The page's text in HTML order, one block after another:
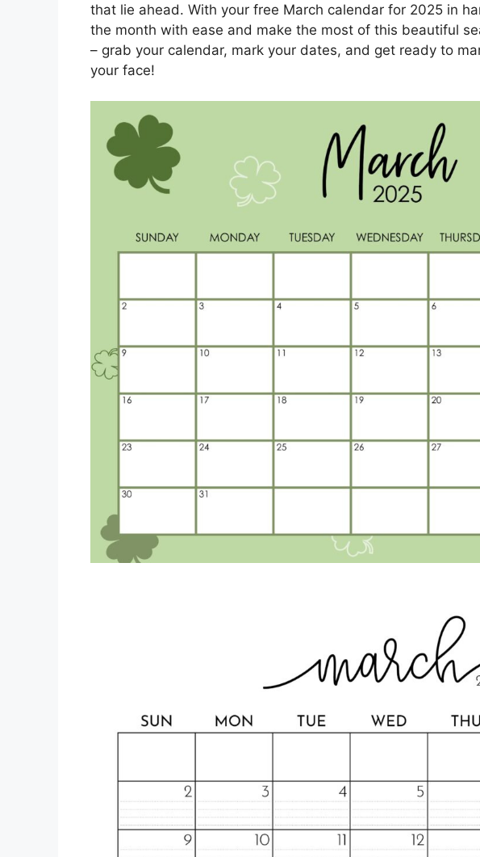
that lie ahead. With your free March calendar for 2025 in
the month with ease and make the most of this beautiful
– grab your calendar, mark your dates, and get ready to
your face!